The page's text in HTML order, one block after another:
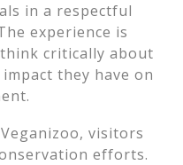
in a respectful
experience is
critically about
they have on
visitors
efforts.